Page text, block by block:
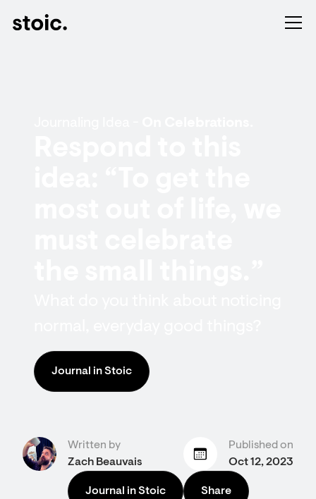
Journal in Stoic
Written by
Zach Beauvais
Published on
Oct 12, 2023
Journal in Stoic Share